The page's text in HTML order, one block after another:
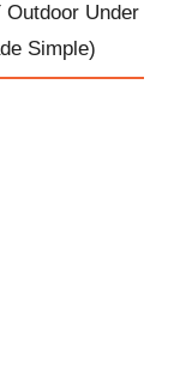
Outdoor Under
Simple)